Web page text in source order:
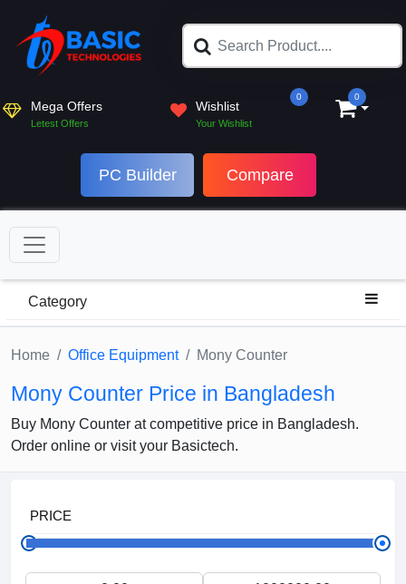
Mega Offers
Letest Offers
0
Wishlist
Your Wishlist
0
PC Builder Compare
Category
Home Office Equipment Mony Counter
Mony Counter Price in Bangladesh
Buy Mony Counter at competitive price in Bangladesh.
Order online or visit your Basictech.
PRICE